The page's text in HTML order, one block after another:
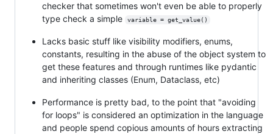
checker that sometimes won't even be able to properly
type check a simple
variable = get_value()
Lacks basic stuff like visibility modifiers, enums,
constants, resulting in the abuse of the object system to
get these features and through runtimes like pydantic
and inheriting classes (Enum, Dataclass, etc)
Performance is pretty bad, to the point that "avoiding
for loops" is considered an optimization in the language
and people spend copious amounts of hours extracting